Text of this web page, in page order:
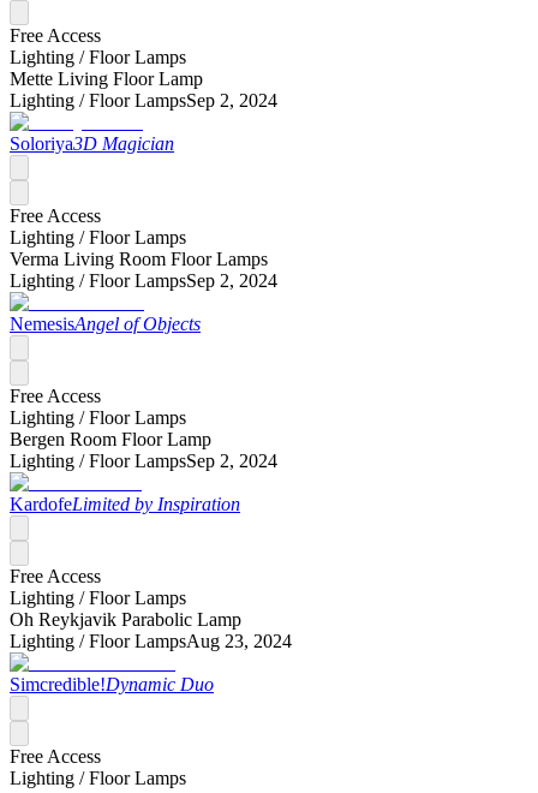
Free Access
Lighting /Floor Lamps
Mette Living Floor Lamp
Lighting /Floor LampsSep 2, 2024
Soloriya3D Magician
Free Access
Lighting /Floor Lamps
Verma Living Room Floor Lamps
Lighting /Floor LampsSep 2, 2024
NemesisAngel of Objects
Free Access
Lighting /Floor Lamps
Bergen Room Floor Lamp
Lighting /Floor LampsSep 2, 2024
KardofeLimited by Inspiration
Free Access
Lighting /Floor Lamps
Oh Reykjavik Parabolic Lamp
Lighting /Floor LampsAug 23, 2024
Simcredible!Dynamic Duo
Free Access
Lighting /Floor Lamps